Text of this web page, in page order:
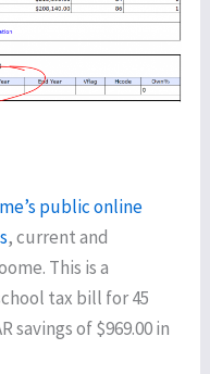
public online
, current and
This is a
tax bill for 45
savings of $969.00 in